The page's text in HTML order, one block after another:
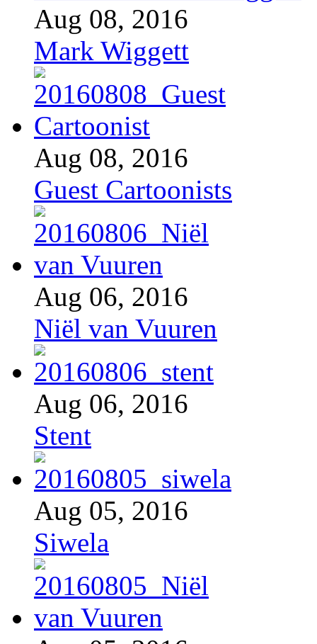
Aug 08, 2016
Mark Wiggett
Aug 08, 2016
Guest Cartoonists
Aug 06, 2016
Niël van Vuuren
Aug 06, 2016
Stent
Aug 05, 2016
Siwela